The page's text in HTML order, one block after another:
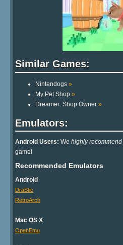
Similar Games:
Nintendogs »
My Pet Shop »
Dreamer: Shop Owner »
Emulators:
Android Users: We highly recommend
game!
Recommended Emulators
Android
DraStic
RetroArch
Mac OS X
OpenEmu